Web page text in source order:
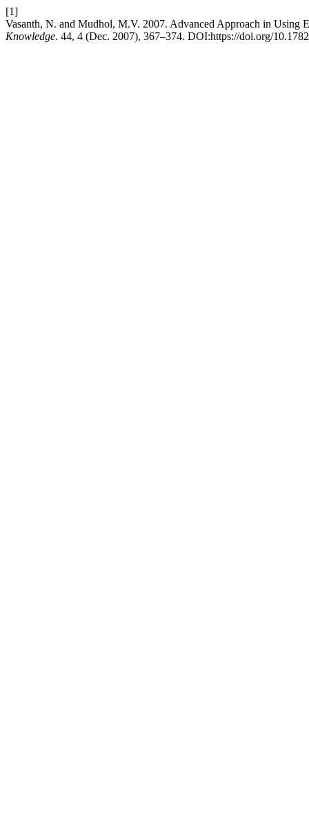
[1]
Vasanth, N. and Mudhol, M.V. 2007. Advanced Approach in Using
Knowledge. 44, 4 (Dec. 2007), 367–374. DOI:https://doi.org/